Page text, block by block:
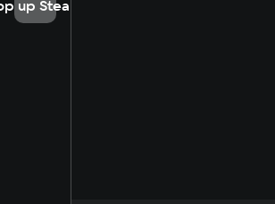
up Steam